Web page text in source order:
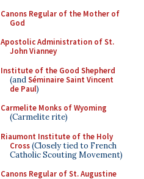
Canons Regular of the Mother of
God
Apostolic Administration of St.
John Vianney
Institute of the Good Shepherd
(andSéminaire Saint Vincent
de Paul)
Carmelite Monks of Wyoming
(Carmelite rite)
Riaumont Institute of the Holy
Cross(Closely tied to French
Catholic Scouting Movement)
Canons Regular of St. Augustine